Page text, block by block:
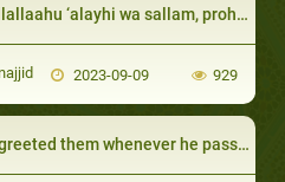
them from losing patience with sickness, as well as cursing and swearing
2023-09-09 929
them whenever he passed by them